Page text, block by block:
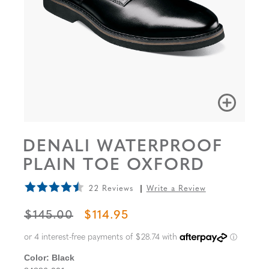
DENALI WATERPROOF
PLAIN TOE OXFORD
22 Reviews Write a Review
ORIGINAL PRICE
$145.00 SALE PRICE
$114.95
Color: Black